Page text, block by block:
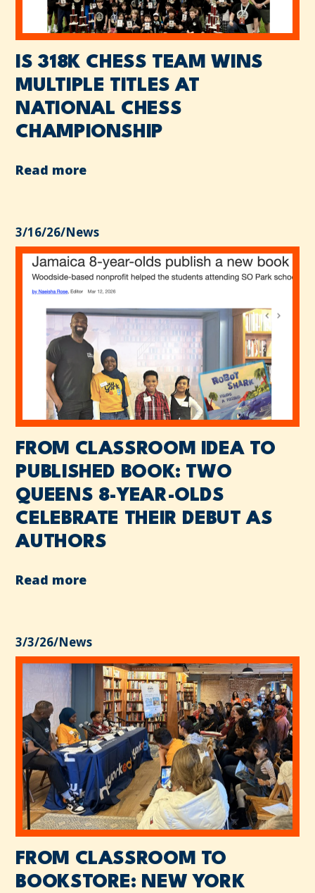
IS 318K CHESS TEAM WINS
MULTIPLE TITLES AT
NATIONAL CHESS
CHAMPIONSHIP
Read more
3/16/26/News
FROM CLASSROOM IDEA TO
PUBLISHED BOOK: TWO
QUEENS 8-YEAR-OLDS
CELEBRATE THEIR DEBUT AS
AUTHORS
Read more
3/3/26/News
FROM CLASSROOM TO
BOOKSTORE: NEW YORK